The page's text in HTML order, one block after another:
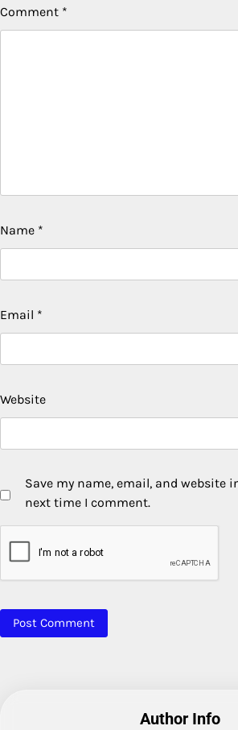
Comment *
Name *
Email *
Website
Save my name, email, and website
next time I comment.
Author Info